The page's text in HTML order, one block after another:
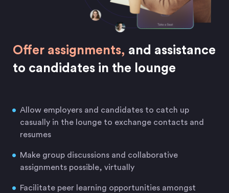
Offer assignments, and assistance
to candidates in the lounge
Allow employers and candidates to catch up
casually in the lounge to exchange contacts and
resumes
Make group discussions and collaborative
assignments possible, virtually
Facilitate peer learning opportunities amongst